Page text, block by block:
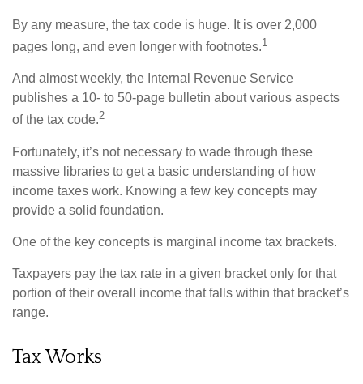
By any measure, the tax code is huge. It is over 2,000
pages long, and even longer with footnotes.1
And almost weekly, the Internal Revenue Service
publishes a 10- to 50-page bulletin about various aspects
of the tax code.2
Fortunately, it’s not necessary to wade through these
massive libraries to get a basic understanding of how
income taxes work. Knowing a few key concepts may
provide a solid foundation.
One of the key concepts is marginal income tax brackets.
Taxpayers pay the tax rate in a given bracket only for that
portion of their overall income that falls within that bracket’s
range.
Tax Works